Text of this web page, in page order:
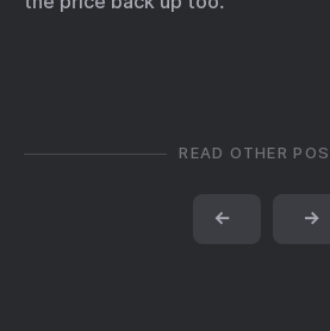
READ OTHER
← →